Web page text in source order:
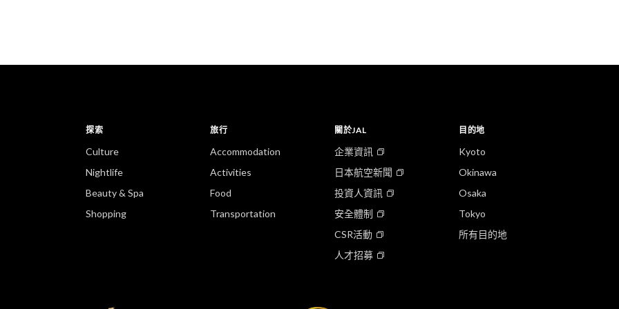
探索
Culture
Nightlife
Beauty & Spa
Shopping
旅行
Accommodation
Activities
Food
Transportation
關於JAL
企業資訊
日本航空新聞
投資人資訊
安全體制
CSR活動
人才招募
目的地
Kyoto
Okinawa
Osaka
Tokyo
所有目的地